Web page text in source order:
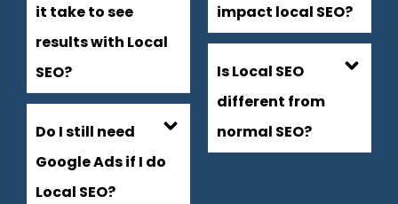
it take to see
results with Local
SEO?
Do I still need
Google Ads if I do
Local SEO?
impact local SEO?
Is Local SEO
different from
normal SEO?